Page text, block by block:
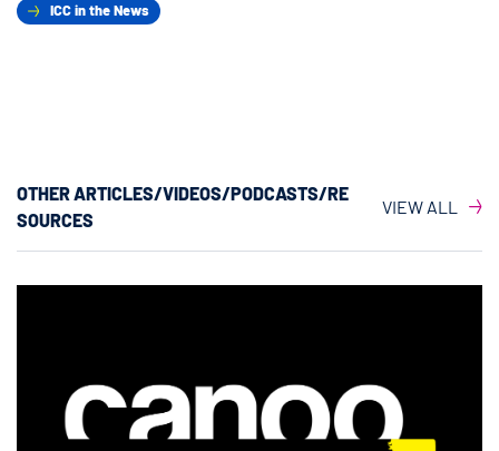
ICC in the News
OTHER ARTICLES/VIDEOS/PODCASTS/RE
SOURCES
VIEW ALL